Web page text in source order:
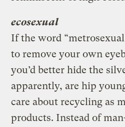
ecosexual
If the word
to remove your own
you’d better hide the
apparently, are hip
care about recycling as
products. Instead of